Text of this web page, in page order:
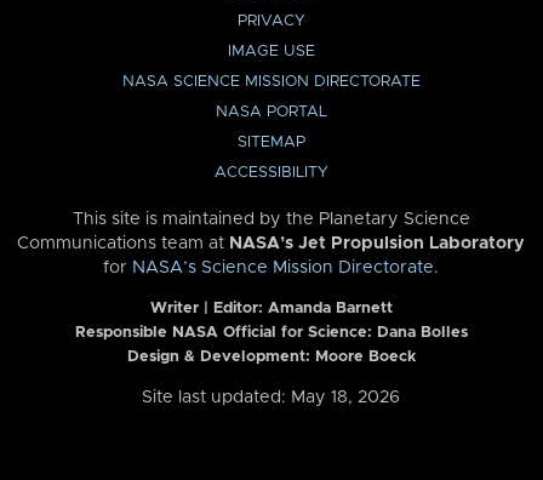
PRIVACY
IMAGE USE
NASA SCIENCE MISSION DIRECTORATE
NASA PORTAL
SITEMAP
ACCESSIBILITY
This site is maintained by the Planetary Science
Communications team at NASA’s Jet Propulsion Laboratory
for NASA’s Science Mission Directorate.
Writer | Editor: Amanda Barnett
Responsible NASA Official for Science: Dana Bolles
Design & Development: Moore Boeck
Site last updated: May 18, 2026